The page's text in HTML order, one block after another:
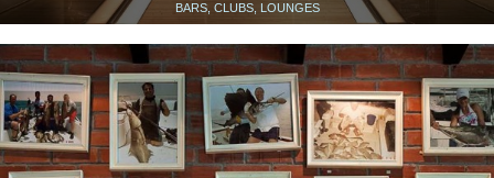
BARS, CLUBS, LOUNGES